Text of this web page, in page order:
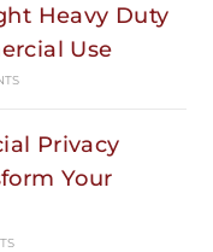
Heavy Duty
Use
Privacy
Your